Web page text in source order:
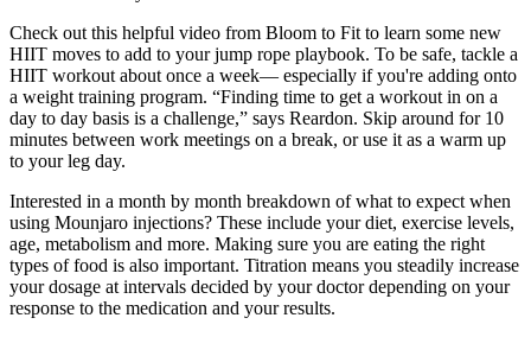
Check out this helpful video from Bloom to Fit to learn some new
HIIT moves to add to your jump rope playbook. To be safe, tackle a
HIIT workout about once a week— especially if you're adding onto
a weight training program. “Finding time to get a workout in on a
day to day basis is a challenge,” says Reardon. Skip around for 10
minutes between work meetings on a break, or use it as a warm up
to your leg day.
Interested in a month by month breakdown of what to expect when
using Mounjaro injections? These include your diet, exercise levels,
age, metabolism and more. Making sure you are eating the right
types of food is also important. Titration means you steadily increase
your dosage at intervals decided by your doctor depending on your
response to the medication and your results.